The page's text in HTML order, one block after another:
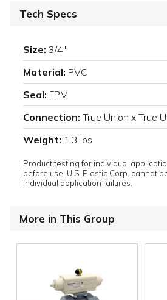
Tech Specs
Size: 3/4"
Material: PVC
Seal: FPM
Connection: True Union x True
Weight: 1.3 lbs
Product testing for individual
before use. U.S. Plastic Corp. cannot
individual application failures.
More in This Group